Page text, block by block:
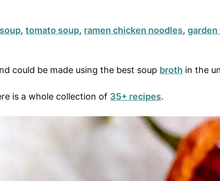
, tomato soup, ramen chicken noodles, garden
could be made using the best soup broth in the
is a whole collection of 35+ recipes.